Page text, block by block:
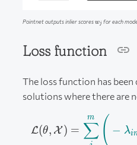
Pointnet outputs inlier scores wj for each
Loss function
The loss function has
solutions where there are
L(θ, X ) = ∑
m ( − λ